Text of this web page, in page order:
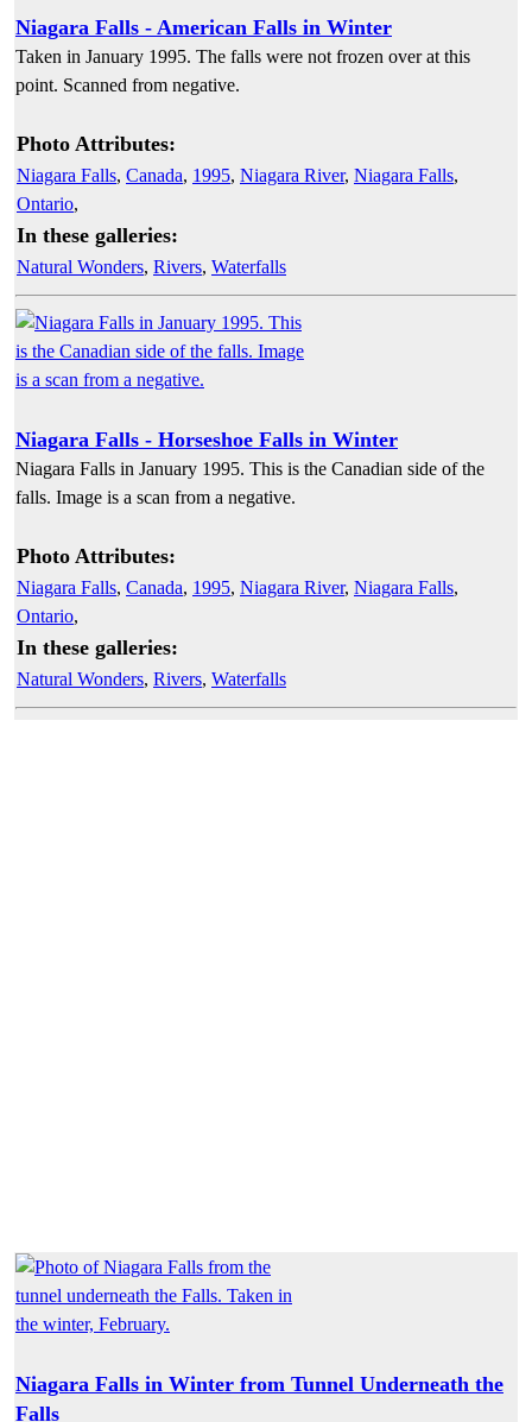
Niagara Falls - American Falls in Winter
Taken in January 1995. The falls were not frozen over at this
point. Scanned from negative.
Photo Attributes:
Niagara Falls, Canada, 1995, Niagara River, Niagara Falls,
Ontario,
In these galleries:
Natural Wonders, Rivers, Waterfalls
Niagara Falls - Horseshoe Falls in Winter
Niagara Falls in January 1995. This is the Canadian side of the
falls. Image is a scan from a negative.
Photo Attributes:
Niagara Falls, Canada, 1995, Niagara River, Niagara Falls,
Ontario,
In these galleries:
Natural Wonders, Rivers, Waterfalls
Niagara Falls in Winter from Tunnel Underneath the
Falls